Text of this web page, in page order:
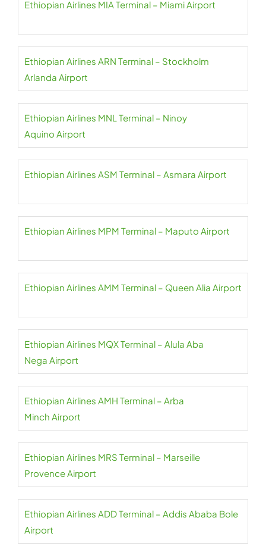
Ethiopian Airlines MIA Terminal – Miami Airport
Ethiopian Airlines ARN Terminal – Stockholm
Arlanda Airport
Ethiopian Airlines MNL Terminal – Ninoy
Aquino Airport
Ethiopian Airlines ASM Terminal – Asmara Airport
Ethiopian Airlines MPM Terminal – Maputo Airport
Ethiopian Airlines AMM Terminal – Queen Alia Airport
Ethiopian Airlines MQX Terminal – Alula Aba
Nega Airport
Ethiopian Airlines AMH Terminal – Arba
Minch Airport
Ethiopian Airlines MRS Terminal – Marseille
Provence Airport
Ethiopian Airlines ADD Terminal – Addis Ababa Bole
Airport